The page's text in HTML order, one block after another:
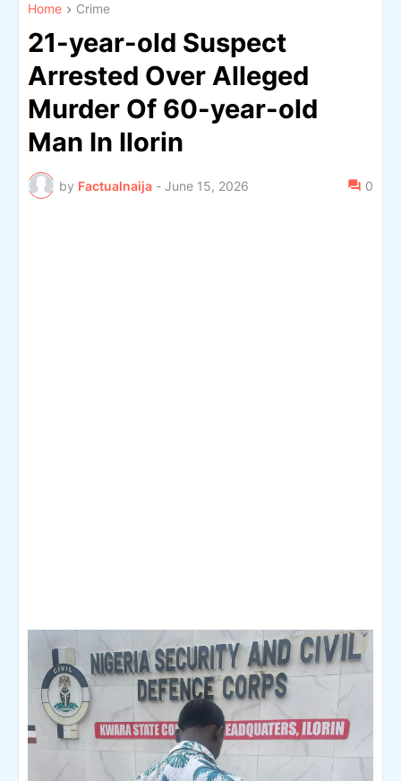
Home Crime
21-year-old Suspect
Arrested Over Alleged
Murder Of 60-year-old
Man In Ilorin
by Factualnaija - June 15, 2026 0